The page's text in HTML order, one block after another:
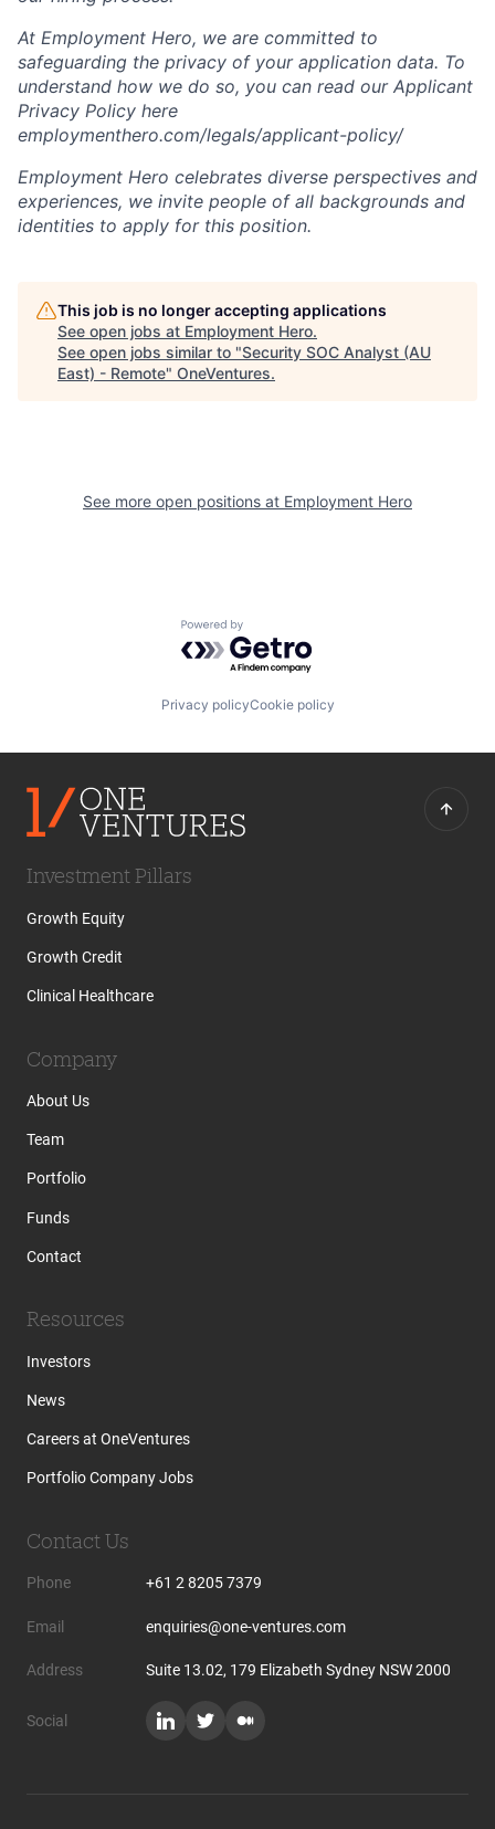
At Employment Hero, we are committed to
safeguarding the privacy of your application data. To
understand how we do so, you can read our Applicant
Privacy Policy here
employmenthero.com/legals/applicant-policy/
Employment Hero celebrates diverse perspectives and
experiences, we invite people of all backgrounds and
identities to apply for this position.
This job is no longer accepting applications
See open jobs at Employment Hero.
See open jobs similar to "Security SOC Analyst (AU
East) - Remote" OneVentures.
See more open positions at Employment Hero
Powered by Getro.com
Privacy policyCookie policy
Investment Pillars
Growth Equity
Growth Credit
Clinical Healthcare
Company
About Us
Team
Portfolio
Funds
Contact
Resources
Investors
News
Careers at OneVentures
Portfolio Company Jobs
Contact Us
Phone +61 2 8205 7379
Email enquiries@one-ventures.com
Address Suite 13.02, 179 Elizabeth Sydney NSW 2000
Social